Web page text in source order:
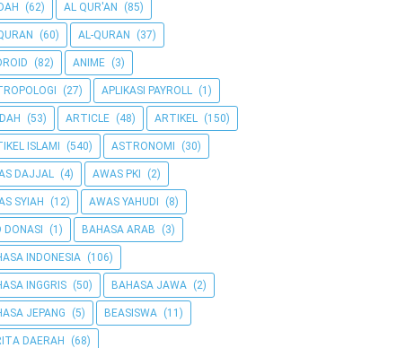
(62) AL QUR'AN (85)
(60) AL-QURAN (37)
(82) ANIME (3)
(27) APLIKASI PAYROLL (1)
(53) ARTICLE (48) ARTIKEL (150)
ISLAMI (540) ASTRONOMI (30)
DAJJAL (4) AWAS PKI (2)
SYIAH (12) AWAS YAHUDI (8)
DONASI (1) BAHASA ARAB (3)
INDONESIA (106)
INGGRIS (50) BAHASA JAWA (2)
JEPANG (5) BEASISWA (11)
DAERAH (68)